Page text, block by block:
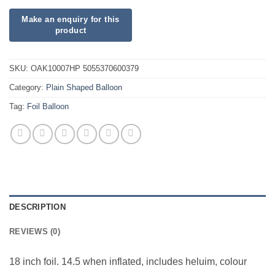
SKU: OAK10007HP 5055370600379
Category: Plain Shaped Balloon
Tag: Foil Balloon
DESCRIPTION
REVIEWS (0)
18 inch foil. 14.5 when inflated, includes heluim, colour